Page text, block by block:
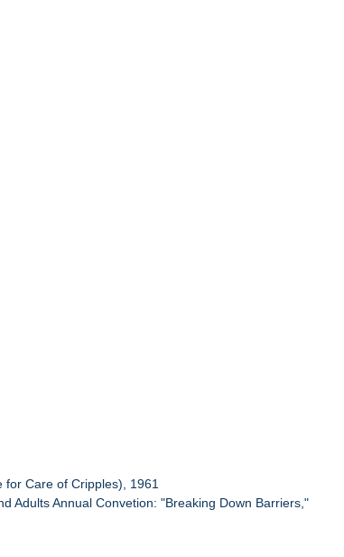
Care of Cripples), 1961
Adults Annual Convetion: "Breaking Down Barriers,"